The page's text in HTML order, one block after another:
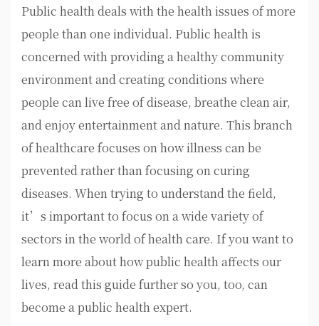
Public health deals with the health issues of more
people than one individual. Public health is
concerned with providing a healthy community
environment and creating conditions where
people can live free of disease, breathe clean air,
and enjoy entertainment and nature. This branch
of healthcare focuses on how illness can be
prevented rather than focusing on curing
diseases. When trying to understand the field,
it’s important to focus on a wide variety of
sectors in the world of health care. If you want to
learn more about how public health affects our
lives, read this guide further so you, too, can
become a public health expert.